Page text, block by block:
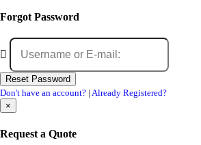
Forgot Password
Don't have an account? | Already Registered?
×
Request a Quote